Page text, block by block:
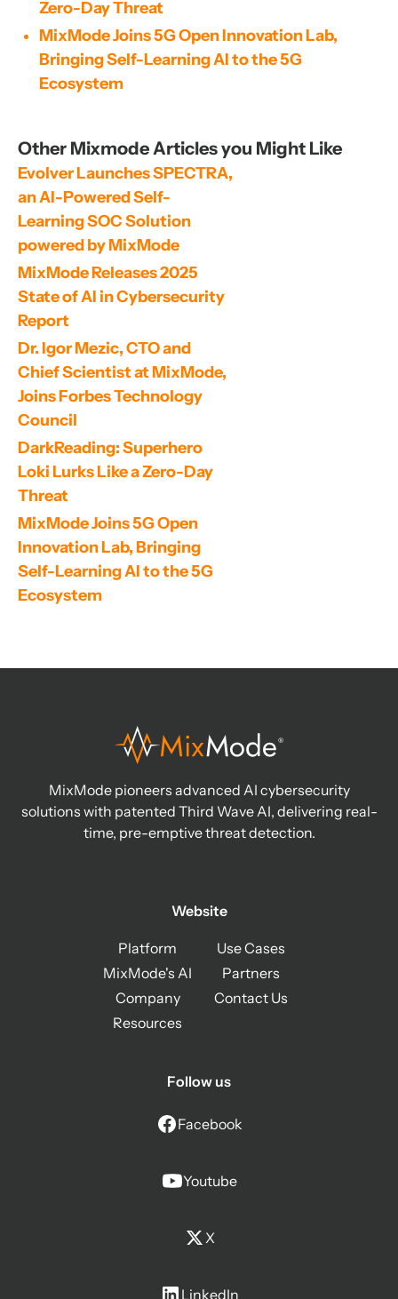
Zero-Day Threat
MixMode Joins 5G Open Innovation Lab,
Bringing Self-Learning AI to the 5G
Ecosystem
Other Mixmode Articles you Might Like
Evolver Launches SPECTRA,
an AI-Powered Self-
Learning SOC Solution
powered by MixMode
MixMode Releases 2025
State of AI in Cybersecurity
Report
Dr. Igor Mezic, CTO and
Chief Scientist at MixMode,
Joins Forbes Technology
Council
DarkReading: Superhero
Loki Lurks Like a Zero-Day
Threat
MixMode Joins 5G Open
Innovation Lab, Bringing
Self-Learning AI to the 5G
Ecosystem
MixMode pioneers advanced AI cybersecurity
solutions with patented Third Wave AI, delivering real-
time, pre-emptive threat detection.
Website
Platform
MixMode's AI
Company
Resources
Use Cases
Partners
Contact Us
Follow us
Facebook
Youtube
X
LinkedIn